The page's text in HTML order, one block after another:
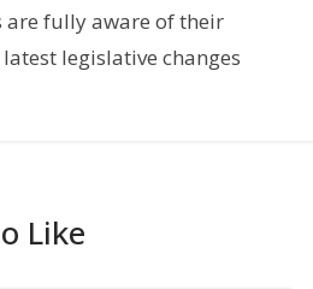
are fully aware of their
legislative changes
Like